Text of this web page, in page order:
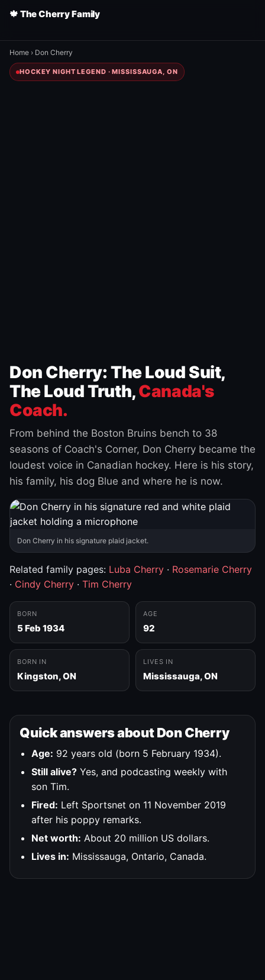
🍁 The Cherry Family
Home › Don Cherry
HOCKEY NIGHT LEGEND · MISSISSAUGA, ON
Don Cherry: The Loud Suit,
The Loud Truth,Canada's
Coach.
From behind the Boston Bruins bench to 38
seasons of Coach's Corner, Don Cherry became the
loudest voice in Canadian hockey. Here is his story,
his family, his dog Blue and where he is now.
Don Cherry in his signature plaid jacket.
Related family pages: Luba Cherry · Rosemarie Cherry
· Cindy Cherry · Tim Cherry
BORN
5 Feb 1934
AGE
92
BORN IN
Kingston, ON
LIVES IN
Mississauga, ON
Quick answers about Don Cherry
Age: 92 years old (born 5 February 1934).
Still alive? Yes, and podcasting weekly with
son Tim.
Fired: Left Sportsnet on 11 November 2019
after his poppy remarks.
Net worth: About 20 million US dollars.
Lives in: Mississauga, Ontario, Canada.